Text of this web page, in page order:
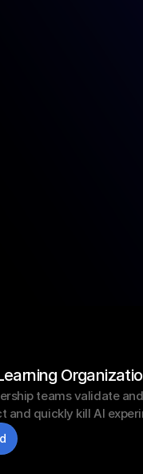
teams validate
and quickly kill AI